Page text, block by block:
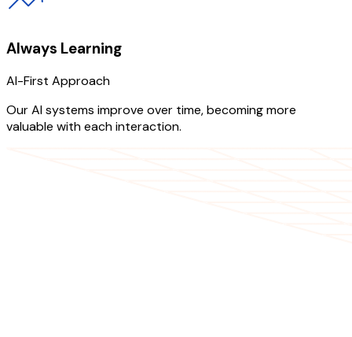
Always Learning
AI-First Approach
Our AI systems improve over time, becoming more
valuable with each interaction.